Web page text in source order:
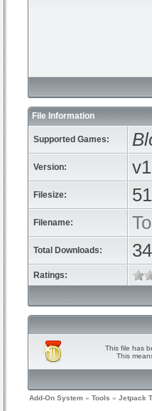
File Information
Supported Games:
Version: v1
Filesize:
Filename:
Total Downloads: 34
Ratings:
This file has
This
Add-On System » Tools » Jetpack